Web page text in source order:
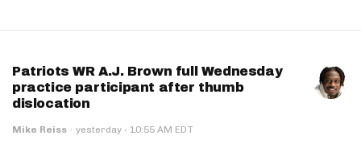
Patriots WR A.J. Brown full Wednesday
practice participant after thumb
dislocation
Mike Reiss · yesterday · 10:55 AM EDT